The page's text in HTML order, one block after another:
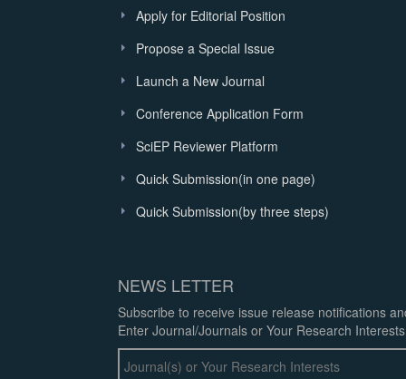
Apply for Editorial Position
Propose a Special Issue
Launch a New Journal
Conference Application Form
SciEP Reviewer Platform
Quick Submission(in one page)
Quick Submission(by three steps)
NEWS LETTER
Subscribe to receive issue release notifications
Enter Journal/Journals or Your Research